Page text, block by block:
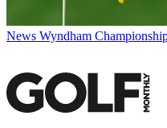
News Wyndham